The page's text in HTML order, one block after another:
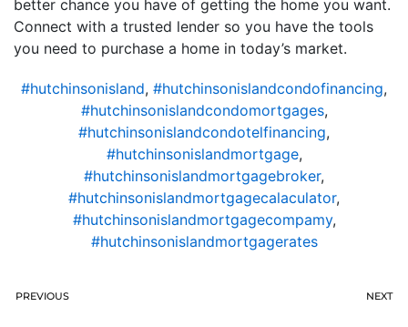
better chance you have of getting the home you want.
Connect with a trusted lender so you have the tools
you need to purchase a home in today’s market.
#hutchinsonisland, #hutchinsonislandcondofinancing,
#hutchinsonislandcondomortgages,
#hutchinsonislandcondotelfinancing,
#hutchinsonislandmortgage,
#hutchinsonislandmortgagebroker,
#hutchinsonislandmortgagecalaculator,
#hutchinsonislandmortgagecompamy,
#hutchinsonislandmortgagerates
PREVIOUS NEXT